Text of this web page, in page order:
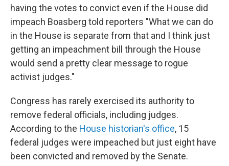
having the votes to convict even if the House did
impeach Boasberg told reporters "What we can do
in the House is separate from that and I think just
getting an impeachment bill through the House
would send a pretty clear message to rogue
activist judges."
Congress has rarely exercised its authority to
remove federal officials, including judges.
According to the House historian's office, 15
federal judges were impeached but just eight have
been convicted and removed by the Senate.